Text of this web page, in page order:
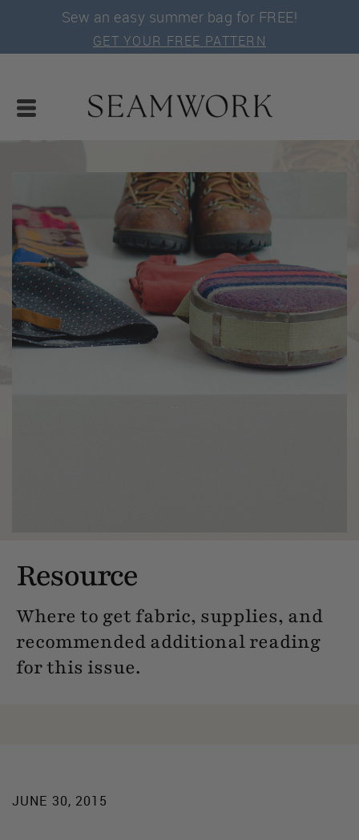
Sew an easy summer bag for FREE!
GET YOUR FREE PATTERN
Resource
Where to get fabric, supplies, and
recommended additional reading
for this issue.
JUNE 30, 2015